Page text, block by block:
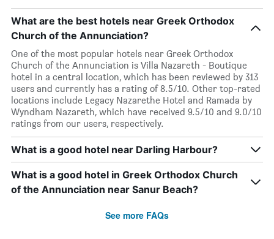
What are the best hotels near Greek Orthodox
Church of the Annunciation?
One of the most popular hotels near Greek Orthodox
Church of the Annunciation is Villa Nazareth - Boutique
hotel in a central location, which has been reviewed by 313
users and currently has a rating of 8.5/10. Other top-rated
locations include Legacy Nazarethe Hotel and Ramada by
Wyndham Nazareth, which have received 9.5/10 and 9.0/10
ratings from our users, respectively.
What is a good hotel near Darling Harbour?
What is a good hotel in Greek Orthodox Church
of the Annunciation near Sanur Beach?
See more FAQs